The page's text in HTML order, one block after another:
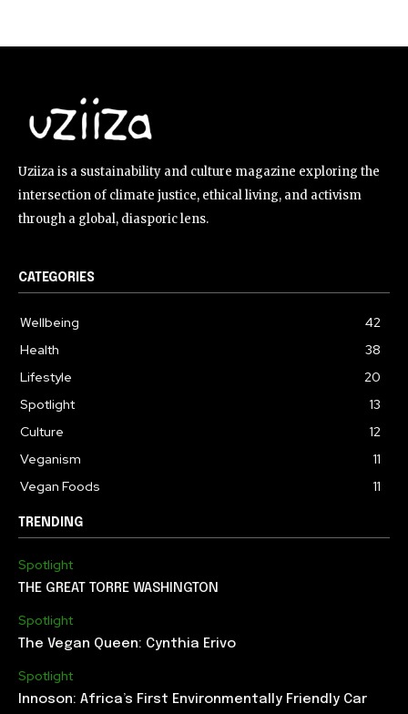
Uziiza is a sustainability and culture magazine exploring the
intersection of climate justice, ethical living, and activism
through a global, diasporic lens.
CATEGORIES
Wellbeing
42
Health
38
Lifestyle
20
Spotlight
13
Culture
12
Veganism
11
Vegan Foods
11
TRENDING
Spotlight
THE GREAT TORRE WASHINGTON
Spotlight
The Vegan Queen: Cynthia Erivo
Spotlight
Innoson: Africa’s First Environmentally Friendly Car